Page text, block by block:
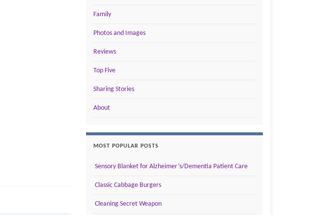
Family
Photos and Images
Reviews
Top Five
Sharing Stories
About
MOST POPULAR POSTS
Sensory Blanket for Alzheimer’s/Dementia Patient Care
Classic Cabbage Burgers
Cleaning Secret Weapon